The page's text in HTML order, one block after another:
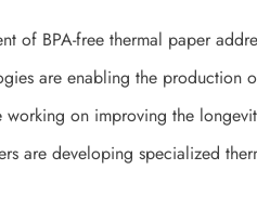
of BPA-free thermal paper
are enabling the production
working on improving the
are developing specialized